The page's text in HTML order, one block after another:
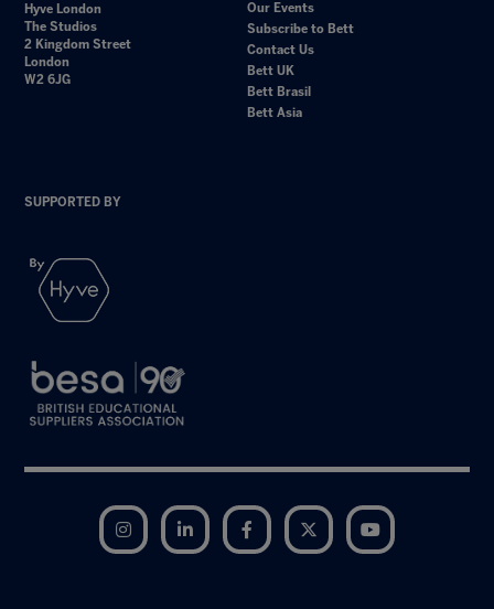
Hyve London
The Studios
2 Kingdom Street
London
W2 6JG
Our Events
Subscribe to Bett
Contact Us
Bett UK
Bett Brasil
Bett Asia
SUPPORTED BY
Instagram LinkedIn Facebook Twitter